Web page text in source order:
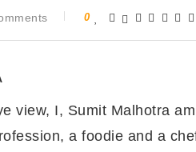
Steamed Basa
0
view, I, Sumit Malhotra
a foodie and a